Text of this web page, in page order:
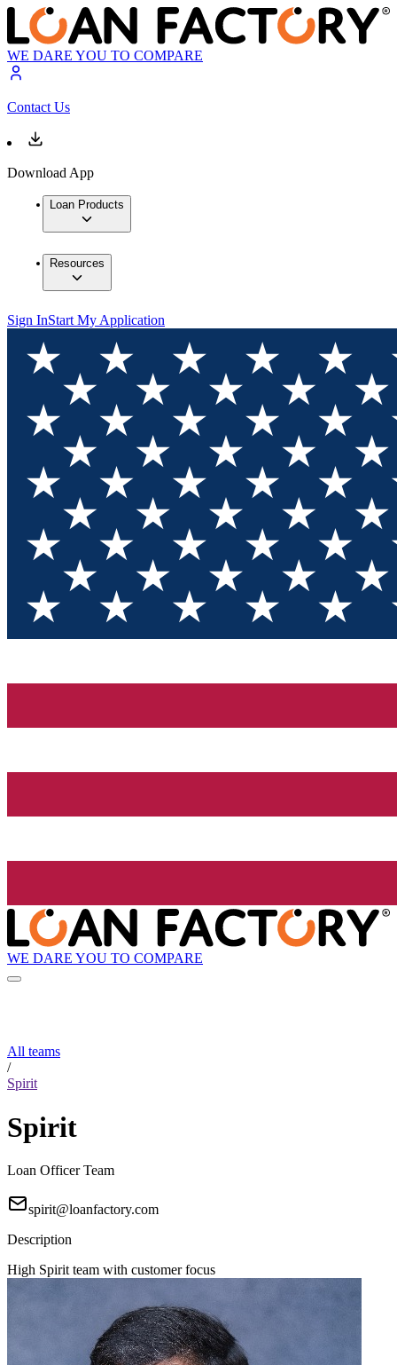
WE DARE YOU TO COMPARE
Contact Us
Download App
Loan Products
Resources
Sign InStart My Application
WE DARE YOU TO COMPARE
All teams
/
Spirit
Spirit
Loan Officer Team
spirit@loanfactory.com
Description
High Spirit team with customer focus